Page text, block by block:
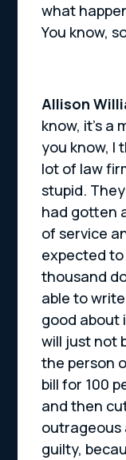
what
You know,
Allison
know, it’s a
you know, I
lot of law
stupid.
had gotten
of service
expected
thousand
able to
good about
will just not
the person
bill for 100
and then
outrageous
guilty,